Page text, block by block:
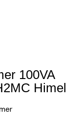
100VA
Himel